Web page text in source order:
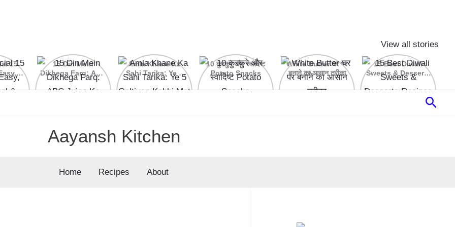
View all stories
15
&
15 Din Mein
Dikhega Farq: ABC
Juice Ke Kamaal
Ke Fayde
Amla Khane Ka
Sahi Tarika: Ye 5
Galtiyan Kabhi Mat
Karein
10 कुरकुरे और स्वादिष्ट
Potato Snacks
White Butter घर पर
बनाने का आसान तरीका
15 Best Diwali
Sweets & Desserts
Recipes
Aayansh Kitchen
Home Recipes About